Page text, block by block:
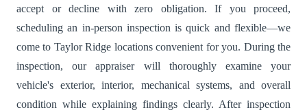
accept or decline with zero obligation. If you proceed,
scheduling an in-person inspection is quick and flexible—we
come to Taylor Ridge locations convenient for you. During the
inspection, our appraiser will thoroughly examine your
vehicle's exterior, interior, mechanical systems, and overall
condition while explaining findings clearly. After inspection